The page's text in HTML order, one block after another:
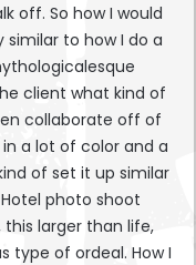
off. So how I would
to how I do a
client what kind of
collaborate off of
a lot of color and a
of set it up similar
Hotel photo shoot
this larger than life,
type of ordeal. How I